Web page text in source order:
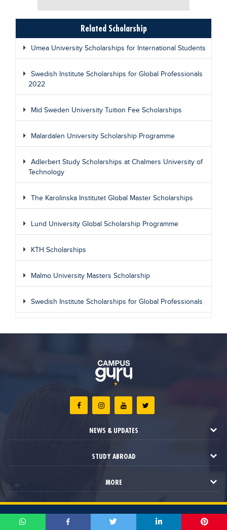
Related Scholarship
Umea University Scholarships for International Students
Swedish Institute Scholarships for Global Professionals
2022
Mid Sweden University Tuition Fee Scholarships
Malardalen University Scholarship Programme
Adlerbert Study Scholarships at Chalmers University of
Technology
The Karolinska Institutet Global Master Scholarships
Lund University Global Scholarship Programme
KTH Scholarships
Malmo University Masters Scholarship
Swedish Institute Scholarships for Global Professionals
NEWS & UPDATES
STUDY ABROAD
MORE
2021 © Campus Guru. All Rights Reserved.